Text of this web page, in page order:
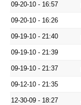
09-20-10 - 16:57
09-20-10 - 16:26
09-19-10 - 21:40
09-19-10 - 21:39
09-19-10 - 21:37
09-12-10 - 21:35
12-30-09 - 18:27